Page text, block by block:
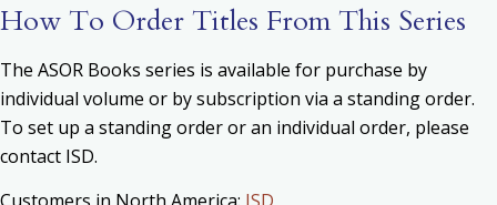
How To Order Titles From This Series
The ASOR Books series is available for purchase by
individual volume or by subscription via a standing order.
To set up a standing order or an individual order, please
contact ISD.